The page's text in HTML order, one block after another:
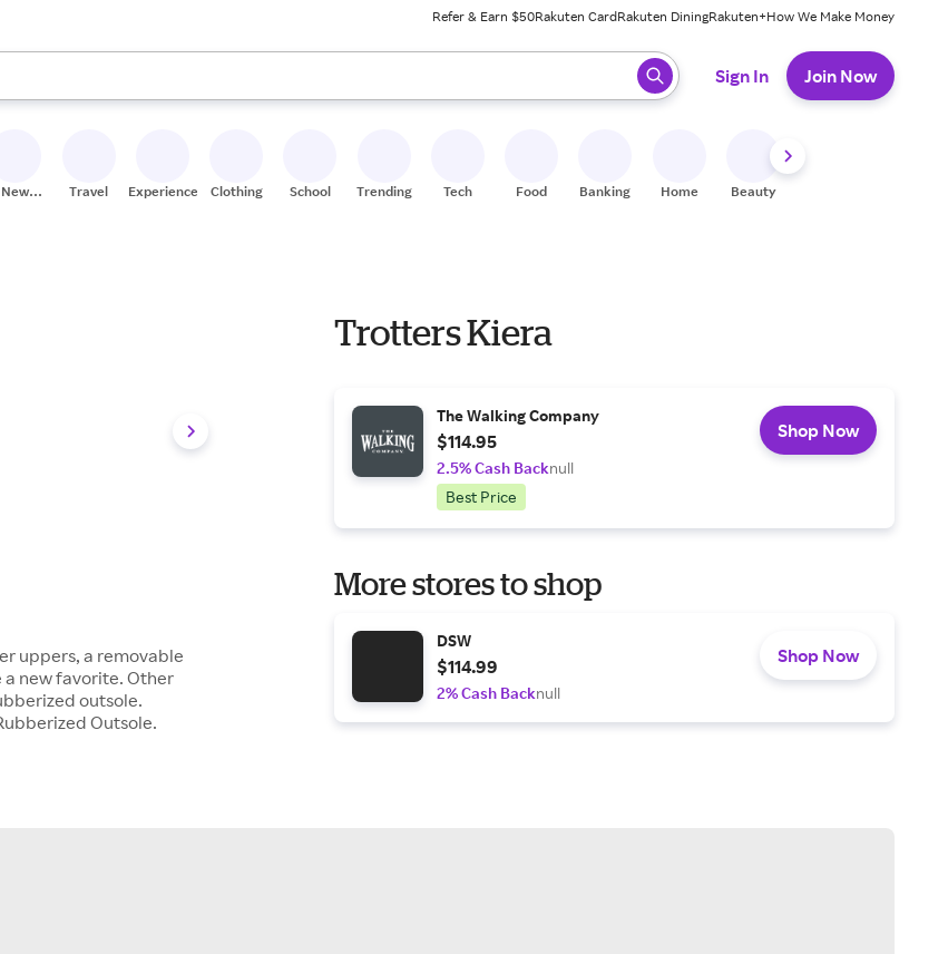
Refer & Earn $50Rakuten CardRakuten DiningRakuten+How We Make Money
use the up and down arrow keys to review results. When ready, press enter to select.
Sign In Join Now
New
Travel Experiences Clothing School Trending Tech Food Banking Home Beauty
uppers, a removable
a new favorite. Other
outsole.
Outsole.
Trotters Kiera
The Walking Company
$114.95
2.5% Cash Backnull
Best Price
Shop Now
More stores to shop
DSW
$114.99
2% Cash Backnull
Shop Now